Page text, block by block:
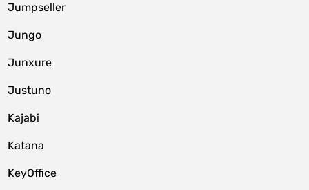
Jumpseller
Jungo
Junxure
Justuno
Kajabi
Katana
KeyOffice